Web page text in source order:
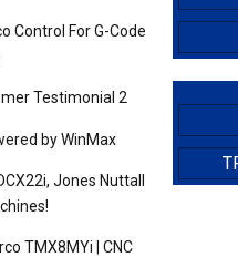
Control For G-Code
Testimonial 2
by WinMax
Jones Nuttall
TMX8MYi | CNC